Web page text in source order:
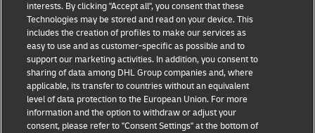
B2B advice
Logistics advice
News & Insights
Shipping with DHL
Terms of Use
Cookie Settings
interests. By clicking "Accept all", you consent that these
Technologies may be stored and read on your device. This
includes the creation of profiles to make our services as
easy to use and as customer-specific as possible and to
support our marketing activities. In addition, you consent to
sharing of data among DHL Group companies and, where
applicable, its transfer to countries without an equivalent
level of data protection to the European Union. For more
information and the option to withdraw or adjust your
consent, please refer to "Consent Settings" at the bottom of